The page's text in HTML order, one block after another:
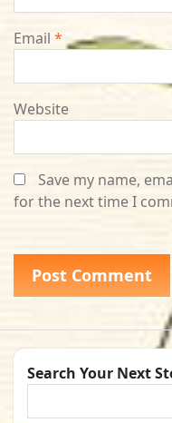
Email *
Website
Save my name,
for the next time I
Search Your Next